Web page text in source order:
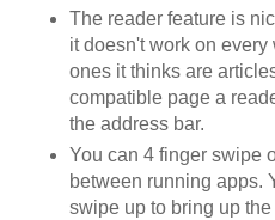
The reader feature is
it doesn't work on
ones it thinks are
compatible page a
the address bar.
You can 4 finger swipe
between running apps.
swipe up to bring up